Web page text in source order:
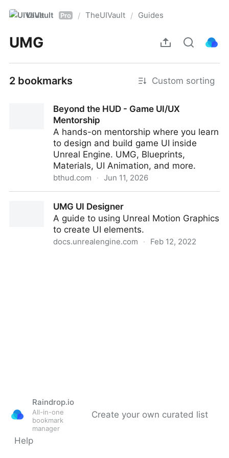
UIVault Pro / TheUIVault / Guides
UMG
2 bookmarks Custom sorting
Beyond the HUD - Game UI/UX
Mentorship
A hands-on mentorship where you learn
to design and build game UI inside
Unreal Engine. UMG, Blueprints,
Materials, UI Animation, and more.
bthud.com · Jun 11, 2026
UMG UI Designer
A guide to using Unreal Motion Graphics
to create UI elements.
docs.unrealengine.com · Feb 12, 2022
Raindrop.io
All-in-one
bookmark
manager
Create your own curated list
Help